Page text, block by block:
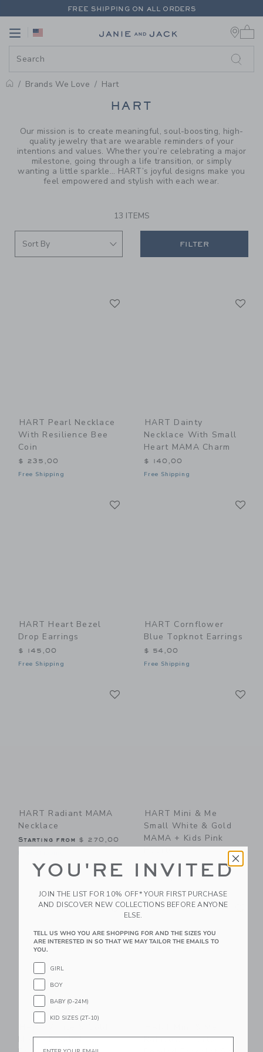
PAGE PRODUCT SEARCH
FREE SHIPPING ON ALL ORDERS
Link
Brands We Love Hart
PROMOTIONAL PRODUCTS
HART
Our mission is to create meaningful, soul-boosting, high-
quality jewelry that are wearable reminders of your
intentions and values. Whether you’re celebrating a major
milestone, going through a life transition, or simply
wanting a little sparkle... HART’s joyful designs make you
feel empowered and stylish with each wear.
13 ITEMS
FILTER
HART Pearl Necklace
With Resilience Bee
Coin
$ 235,00
Free Shipping
HART Dainty
Necklace With Small
Heart MAMA Charm
$ 140,00
Free Shipping
HART Heart Bezel
Drop Earrings
$ 145,00
Free Shipping
HART Cornflower
Blue Topknot Earrings
$ 54,00
Free Shipping
HART Radiant MAMA
Necklace
Starting from $ 270,00
HART Mini & Me
Small White & Gold
MAMA + Kids Pink
Hearts
$ 83,00
Free Shipping
Link Link
HART White & Gold
MAMA Beaded
Link
Rainbow Hearts
YOU'RE INVITED
JOIN THE LIST FOR 10% OFF* YOUR FIRST PURCHASE
AND DISCOVER NEW COLLECTIONS BEFORE ANYONE
ELSE.
TELL US WHO YOU ARE SHOPPING FOR AND THE SIZES YOU
ARE INTERESTED IN SO THAT WE MAY TAILOR THE EMAILS TO
YOU.
GIRL
BOY
BABY (0-24M)
KID SIZES (2T-10)
Email